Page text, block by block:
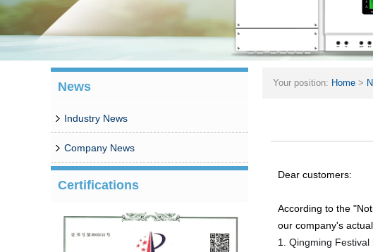
News
Industry News
Company News
Certifications
Your position: Home >
Dear customers:
According to the
our company's
1.
Qingming Festival